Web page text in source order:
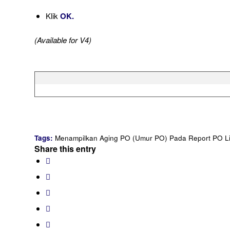
Klik OK.
(Available for V4)
Tags: Menampilkan Aging PO (Umur PO) Pada Report PO
Share this entry